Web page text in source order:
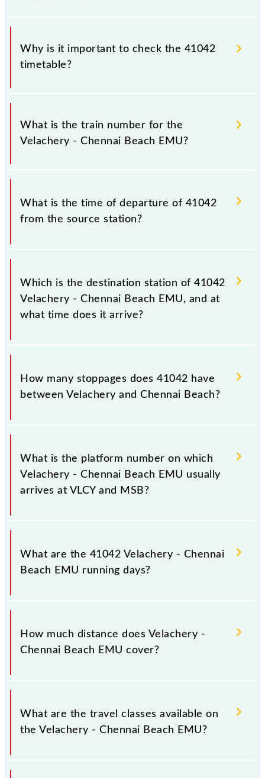
Why is it important to check the 41042
timetable?
It is important to check 41042 Velachery - Chennai
Beach EMU because sometimes Indian railways
change their timetable without any prior notice due
advisable that passengers check the Velachery -
Chennai Beach EMU timetable before leaving for the
What is the train number for the
Velachery - Chennai Beach EMU?
The Velachery - Chennai Beach EMU train number is
41042.
What is the time of departure of 41042
from the source station?
The 41042 departs from its source station, Chennai
Beach (MSB), at 10:05.
Which is the destination station of 41042
Velachery - Chennai Beach EMU, and at
what time does it arrive?
The 41042 Velachery - Chennai Beach EMU reaches
its destination station, Chennai Beach, at 10:50 .
How many stoppages does 41042 have
between Velachery and Chennai Beach?
The 41042 Velachery - Chennai Beach EMU has 17
stoppages in the route, including both source and
destination stations.
What is the platform number on which
Velachery - Chennai Beach EMU usually
arrives at VLCY and MSB?
Velachery - Chennai Beach EMU arrives on platform
number -- at Velachery (VLCY) and platform number
What are the 41042 Velachery - Chennai
Beach EMU running days?
The 41042 Velachery - Chennai Beach EMU runs on
Monday, Tuesday, Wednesday, Thursday, Friday and
Saturday between Velachery (VLCY) and Chennai
How much distance does Velachery -
Chennai Beach EMU cover?
Velachery - Chennai Beach EMU covers a total
distance of 19 km.
What are the travel classes available on
the Velachery - Chennai Beach EMU?
The available travel classes on the Velachery -